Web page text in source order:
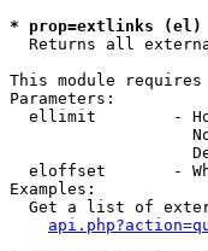
* prop=extlinks (el)
Returns all
This module
Parameters:
ellimit        -
eloffset       -
Examples:
Get a list of